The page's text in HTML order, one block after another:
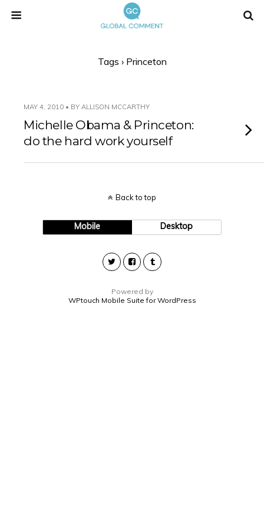
Tags › Princeton
MAY 4, 2010 • BY ALLISON MCCARTHY
Michelle Obama & Princeton:
do the hard work yourself
Back to top
Mobile Desktop
Powered by
WPtouch Mobile Suite for WordPress